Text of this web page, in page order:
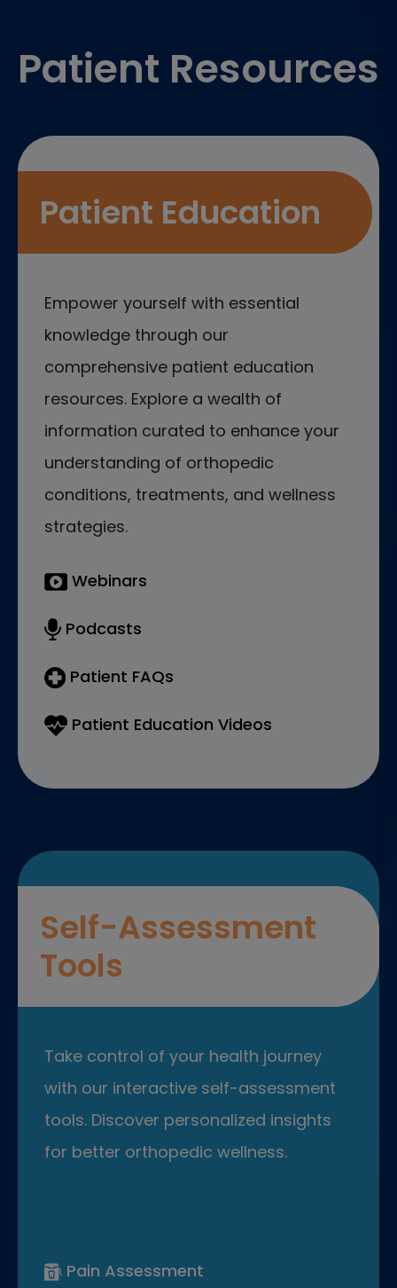
Patient Resources
Patient Education
Empower yourself with essential
knowledge through our
comprehensive patient education
resources. Explore a wealth of
information curated to enhance your
understanding of orthopedic
conditions, treatments, and wellness
strategies.
Webinars
Podcasts
Patient FAQs
Patient Education Videos
Self-Assessment
Tools
Take control of your health journey
with our interactive self-assessment
tools. Discover personalized insights
for better orthopedic wellness.
Pain Assessment